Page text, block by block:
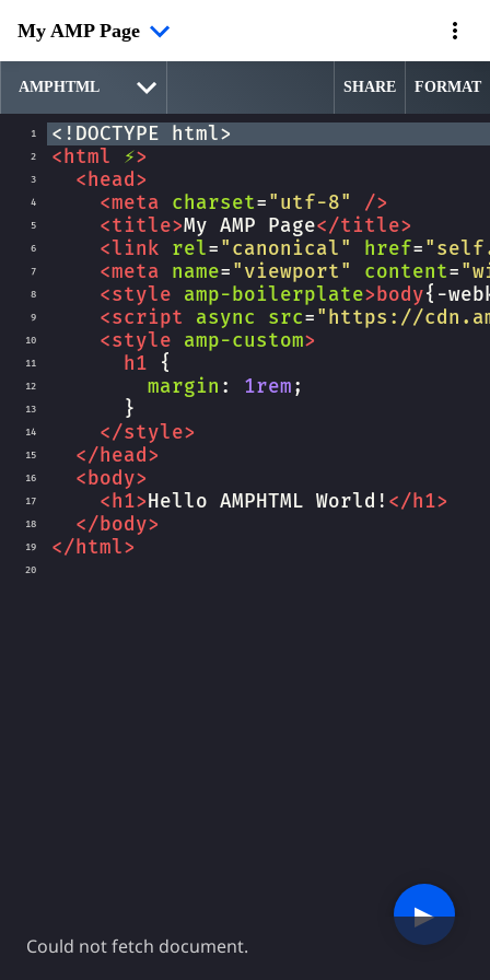
My AMP Page
SHARE FORMAT
1 <!DOCTYPE html>
2 < html ⚡>
3 < head>
4 <meta charset="utf-8" />
5 <title>My AMP Page</title>
6 <link rel="canonical" href=
7 <meta name="viewport" content=
8 <style amp-boilerplate> body{ -
9 <script async src="https://
10 <style amp-custom>
11 h1 {
12 margin : 1rem;
13
      }
14 </style>
15 </head>
16 < body>
17 < h1> Hello AMPHTML World! </h1>
18 </body>
19 </html>
20
▶︎
Could not fetch document.